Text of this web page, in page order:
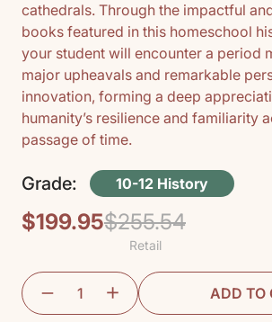
cathedrals. Through the impactful
books featured in this homeschool
your student will encounter a period
major upheavals and remarkable
innovation, forming a deep
humanity’s resilience and familiarity
passage of time.
Grade: 10-12 History
$199.95
Regular
$255.54
Retail
Sale
ADD TO